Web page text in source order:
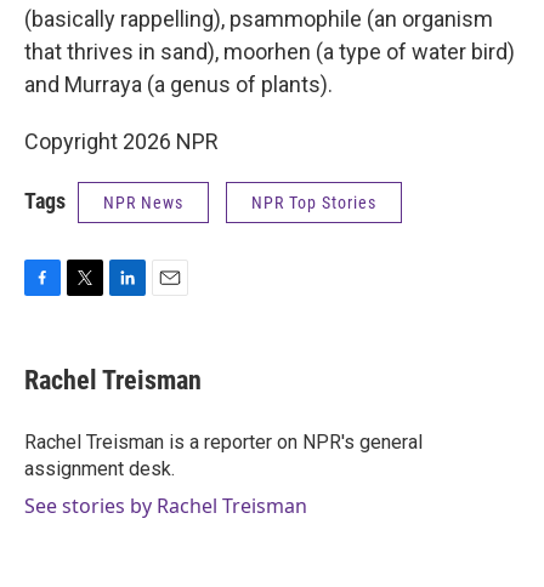
(basically rappelling), psammophile (an organism
that thrives in sand), moorhen (a type of water bird)
and Murraya (a genus of plants).
Copyright 2026 NPR
Tags NPR News NPR Top Stories
e
b
o
k
t
t
r
k
e
I
n
i
l
Rachel Treisman
Rachel Treisman is a reporter on NPR's general
assignment desk.
See stories by Rachel Treisman